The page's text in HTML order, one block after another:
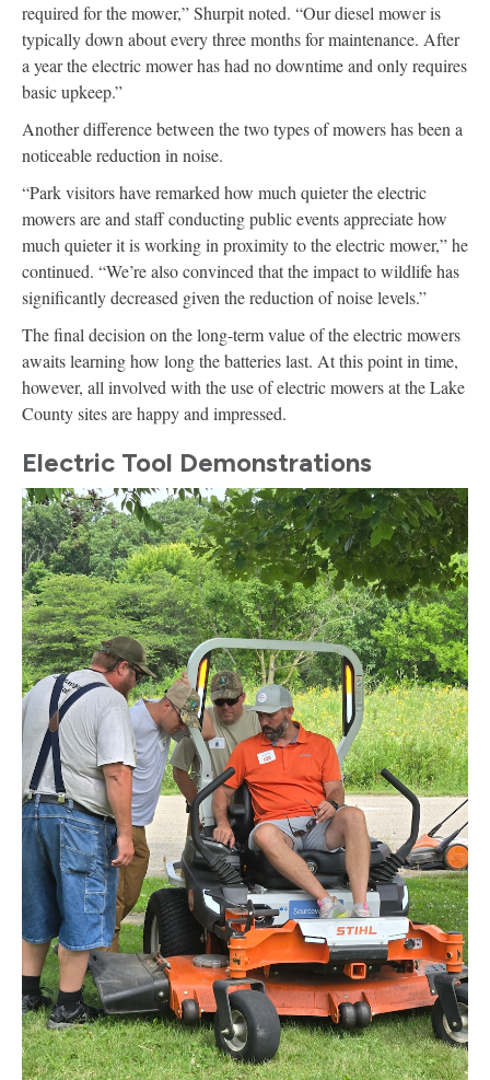
required for the mower,” Shurpit noted. “Our diesel mower is
typically down about every three months for maintenance. After
a year the electric mower has had no downtime and only requires
basic upkeep.”
Another difference between the two types of mowers has been a
noticeable reduction in noise.
“Park visitors have remarked how much quieter the electric
mowers are and staff conducting public events appreciate how
much quieter it is working in proximity to the electric mower,” he
continued. “We’re also convinced that the impact to wildlife has
significantly decreased given the reduction of noise levels.”
The final decision on the long-term value of the electric mowers
awaits learning how long the batteries last. At this point in time,
however, all involved with the use of electric mowers at the Lake
County sites are happy and impressed.
Electric Tool Demonstrations